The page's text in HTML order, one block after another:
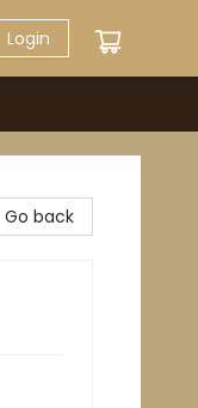
Login
Go back